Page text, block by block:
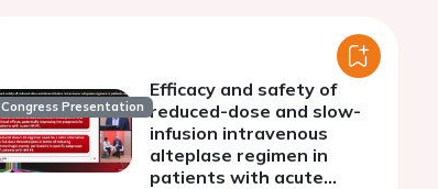
Congress Presentation
Efficacy and safety of
reduced-dose and slow-
infusion intravenous
alteplase regimen in
patients with acute